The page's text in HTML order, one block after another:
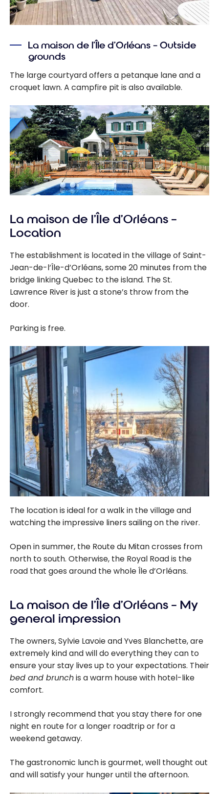
La maison de l’Île d’Orléans – Outside
grounds
The large courtyard offers a petanque lane and a
croquet lawn. A campfire pit is also available.
La maison de l’Île d’Orléans –
Location
The establishment is located in the village of Saint-
Jean-de-l’Île-d’Orléans, some 20 minutes from the
bridge linking Quebec to the island. The St.
Lawrence River is just a stone’s throw from the
door.
Parking is free.
The location is ideal for a walk in the village and
watching the impressive liners sailing on the river.
Open in summer, the Route du Mitan crosses from
north to south. Otherwise, the Royal Road is the
road that goes around the whole Île d’Orléans.
La maison de l’Île d’Orléans – My
general impression
The owners, Sylvie Lavoie and Yves Blanchette, are
extremely kind and will do everything they can to
ensure your stay lives up to your expectations. Their
bed and brunchis a warm house with hotel-like
comfort.
I strongly recommend that you stay there for one
night en route for a longer roadtrip or for a
weekend getaway.
The gastronomic lunch is gourmet, well thought out
and will satisfy your hunger until the afternoon.